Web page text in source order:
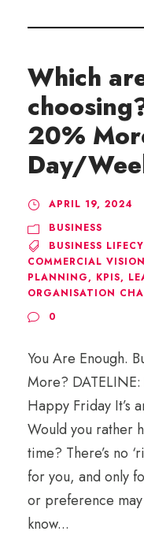
Which
20%
Day/
APRIL 19, 2024
BUSINESS
BUSINESS
COMMERCIAL VISION
PLANNING, KPIS,
ORGANISATION
0
You Are Enough.
More? DATELINE:
Happy Friday It’s
Would you rather
time? There’s no
for you, and only
or preference
know...